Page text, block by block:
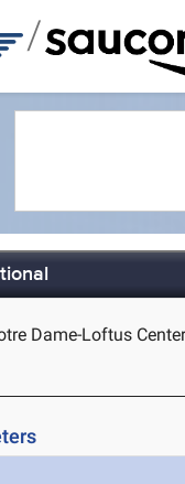
/
Dame-Loftus